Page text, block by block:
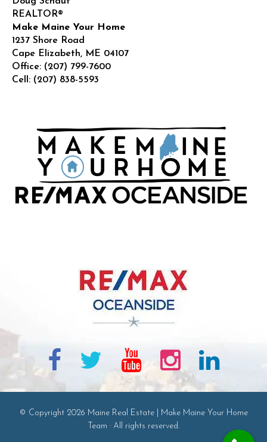
REALTOR®
Make Maine Your Home
1237 Shore Road
Cape Elizabeth, ME 04107
Office: (207) 799-7600
Cell: (207) 838-5593
© Copyright 2026 Maine Real Estate | Make Maine Your Home
Team · All rights reserved.